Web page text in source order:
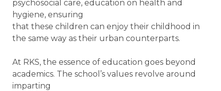
psychosocial care, education on health and
hygiene, ensuring
that these children can enjoy their childhood in
the same way as their urban counterparts.
At RKS, the essence of education goes beyond
academics. The school’s values revolve around
imparting